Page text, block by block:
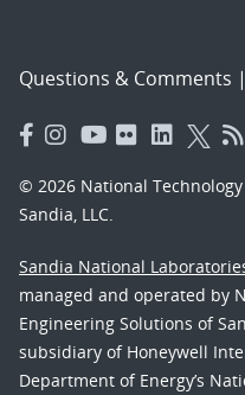
Questions & Comments |
© 2026 National
Sandia, LLC.
Sandia National
managed and operated by
Engineering Solutions of
subsidiary of Honeywell
Department of Energy’s